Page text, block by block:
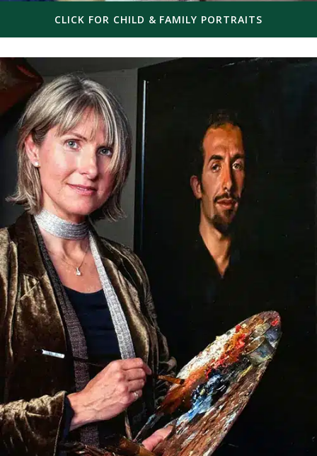
CLICK FOR CHILD & FAMILY PORTRAITS